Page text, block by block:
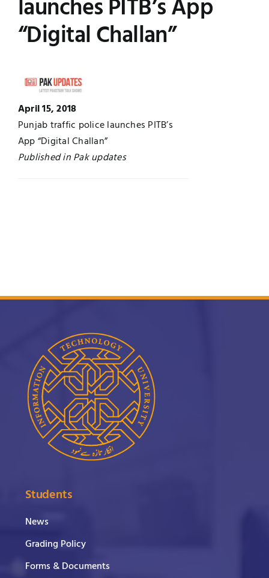
Examinations
Research
launches PITB’s App
“Digital Challan”
April 15, 2018
Punjab traffic police launches PITB’s
App “Digital Challan”
Published in Pak updates
Students
News
Grading Policy
Forms & Documents